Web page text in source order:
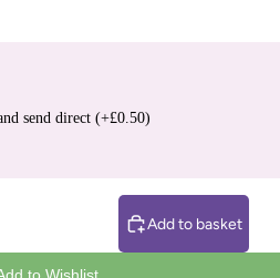
send direct (+£0.50)
Add to basket